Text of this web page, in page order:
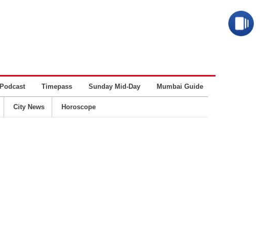
Podcast Timepass Sunday Mid-Day Mumbai Guide
City News Horoscope